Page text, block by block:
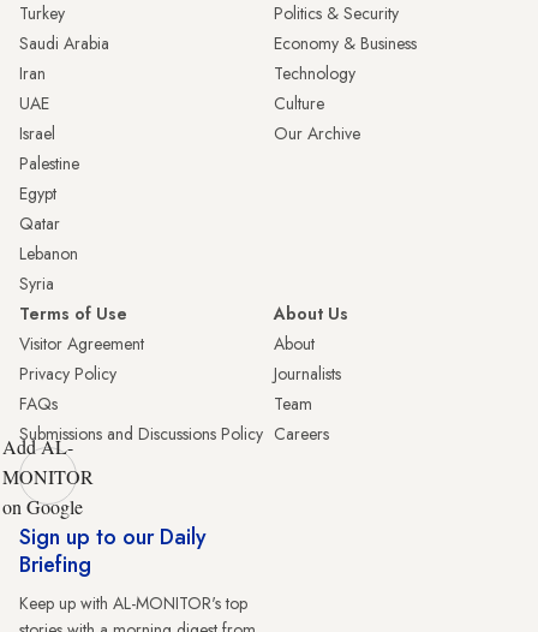
Turkey
Saudi Arabia
Iran
UAE
Israel
Palestine
Egypt
Qatar
Lebanon
Syria
Politics & Security
Economy & Business
Technology
Culture
Our Archive
Terms of Use
Visitor Agreement
Privacy Policy
FAQs
Submissions and Discussions Policy
About Us
About
Journalists
Team
Careers
Add AL-
MONITOR
on Google
Sign up to our Daily
Briefing
Keep up with AL-MONITOR's top